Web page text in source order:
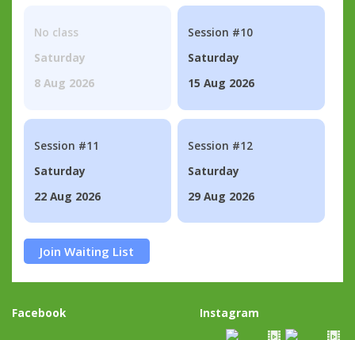
No class
Saturday
8 Aug 2026
Session #10
Saturday
15 Aug 2026
Session #11
Saturday
22 Aug 2026
Session #12
Saturday
29 Aug 2026
Join Waiting List
Facebook Instagram